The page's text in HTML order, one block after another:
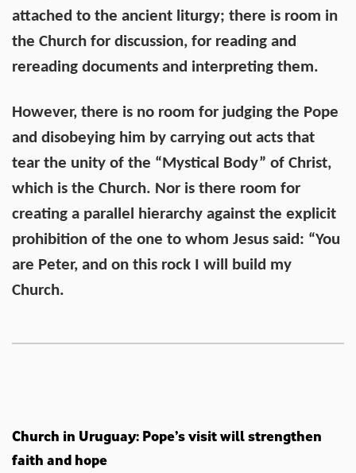
attached to the ancient liturgy; there is room in
the Church for discussion, for reading and
rereading documents and interpreting them.
However, there is no room for judging the Pope
and disobeying him by carrying out acts that
tear the unity of the “Mystical Body” of Christ,
which is the Church. Nor is there room for
creating a parallel hierarchy against the explicit
prohibition of the one to whom Jesus said: “You
are Peter, and on this rock I will build my
Church.
Church in Uruguay: Pope’s visit will strengthen
faith and hope